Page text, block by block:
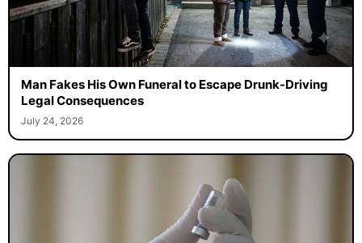
Man Fakes His Own Funeral to Escape Drunk-Driving
Legal Consequences
July 24, 2026